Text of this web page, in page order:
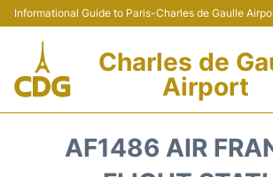
Informational Guide to Paris-Charles de Gaulle
Charles de
Airport
AF1486 AIR